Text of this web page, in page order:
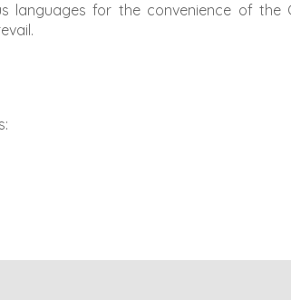
languages for the convenience of the